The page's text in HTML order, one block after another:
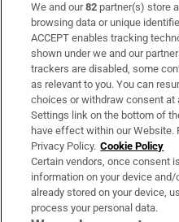
Subscribe
Support
About Us
Irish Times Products &
OUR PARTNERS:
We and our82 partner(s) store
browsing data or unique
ACCEPT enables tracking
shown under we and our
trackers are disabled, some
as relevant to you. You can
choices or withdraw consent at
Settings link on the bottom of
have effect within our Website.
Privacy Policy. Cookie Policy
Certain vendors, once consent
information on your device
already stored on your device,
process your personal data.